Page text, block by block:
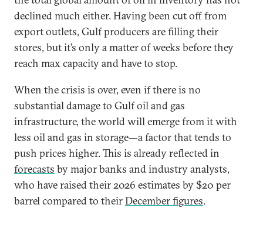
declined much either. Having been cut off from
export outlets, Gulf producers are filling their
stores, but it’s only a matter of weeks before they
reach max capacity and have to stop.
When the crisis is over, even if there is no
substantial damage to Gulf oil and gas
infrastructure, the world will emerge from it with
less oil and gas in storage—a factor that tends to
push prices higher. This is already reflected in
forecasts by major banks and industry analysts,
who have raised their 2026 estimates by $20 per
barrel compared to theirDecember figures.